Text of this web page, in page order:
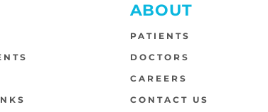
ABOUT
PATIENTS
DOCTORS
CAREERS
CONTACT US